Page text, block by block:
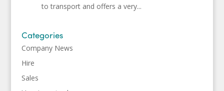
to transport and offers a very...
Categories
Company News
Hire
Sales